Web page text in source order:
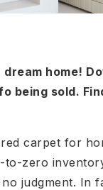
home!
sold.
carpet for
zero
judgment. In